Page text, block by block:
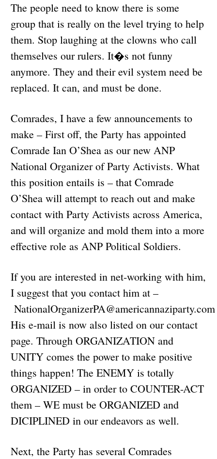
The people need to know there is some
group that is really on the level trying to help
them. Stop laughing at the clowns who call
themselves our rulers. It�s not funny
anymore. They and their evil system need be
replaced. It can, and must be done.
Comrades, I have a few announcements to
make – First off, the Party has appointed
Comrade Ian O’Shea as our new ANP
National Organizer of Party Activists. What
this position entails is – that Comrade
O’Shea will attempt to reach out and make
contact with Party Activists across America,
and will organize and mold them into a more
effective role as ANP Political Soldiers.
If you are interested in net-working with him,
I suggest that you contact him at –
NationalOrganizerPA@americannaziparty.com
His e-mail is now also listed on our contact
page. Through ORGANIZATION and
UNITY comes the power to make positive
things happen! The ENEMY is totally
ORGANIZED – in order to COUNTER-ACT
them – WE must be ORGANIZED and
DICIPLINED in our endeavors as well.
Next, the Party has several Comrades